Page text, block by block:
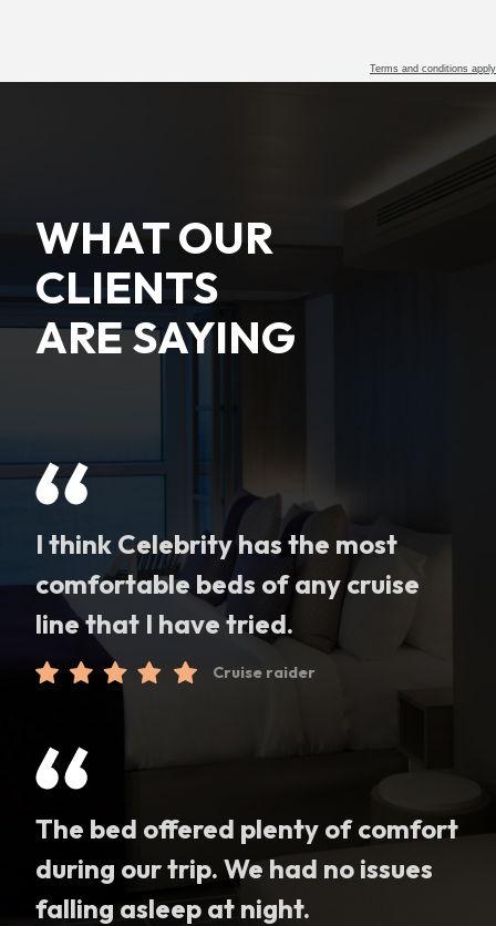
Terms and conditions apply
WHAT OUR
CLIENTS
ARE SAYING
I think Celebrity has the most
comfortable beds of any cruise
line that I have tried.
Cruise raider
The bed offered plenty of comfort
during our trip. We had no issues
falling asleep at night.